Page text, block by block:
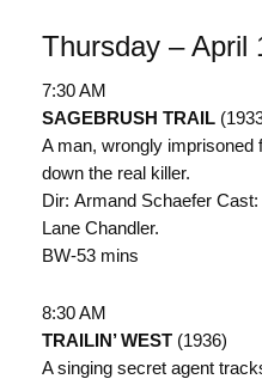
Thursday – April
7:30 AM
SAGEBRUSH TRAIL
A man, wrongly imprisoned
down the real killer.
Dir: Armand Schaefer
Lane Chandler.
BW-53 mins
8:30 AM
TRAILIN’ WEST (1936)
A singing secret agent